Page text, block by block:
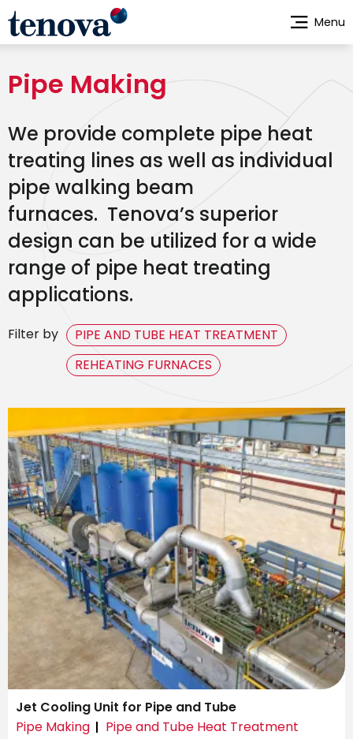
Skip
main
Pipe Making
We provide complete pipe heat
treating lines as well as individual
pipe walking beam
furnaces. Tenova’s superior
design can be utilized for a wide
range of pipe heat treating
applications.
Filter by
PIPE AND TUBE HEAT TREATMENT
REHEATING FURNACES
Jet Cooling Unit for Pipe and Tube
Pipe Making
Pipe and Tube Heat Treatment
Menu